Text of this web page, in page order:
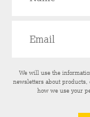
We will use the
newsletters about
how we use your